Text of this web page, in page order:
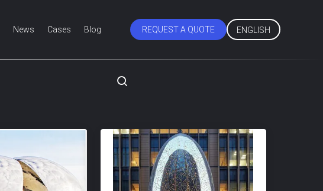
News Cases Blog REQUEST A QUOTE ENGLISH